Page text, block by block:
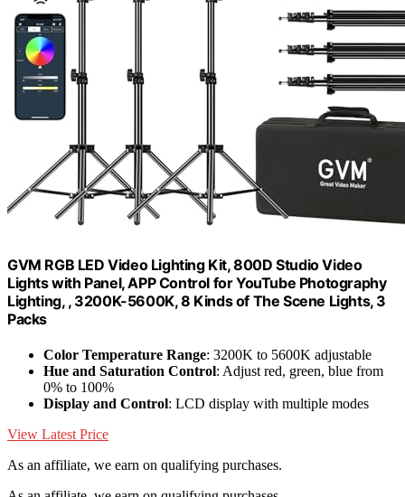
GVM RGB LED Video Lighting Kit, 800D Studio Video
Lights with Panel, APP Control for YouTube Photography
Lighting, , 3200K-5600K, 8 Kinds of The Scene Lights, 3
Packs
Color Temperature Range: 3200K to 5600K adjustable
Hue and Saturation Control: Adjust red, green, blue from
0% to 100%
Display and Control: LCD display with multiple modes
View Latest Price
As an affiliate, we earn on qualifying purchases.